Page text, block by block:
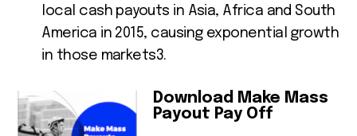
local cash payouts in Asia, Africa and South
America in 2015, causing exponential growth
in those markets3.
Download Make Mass
Payout Pay Off